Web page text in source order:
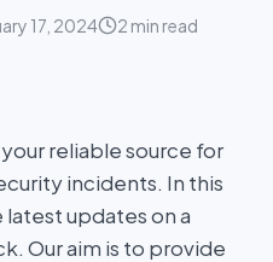
17, 2024 2 min read
reliable source for
incidents. In this
updates on a
Our aim is to provide